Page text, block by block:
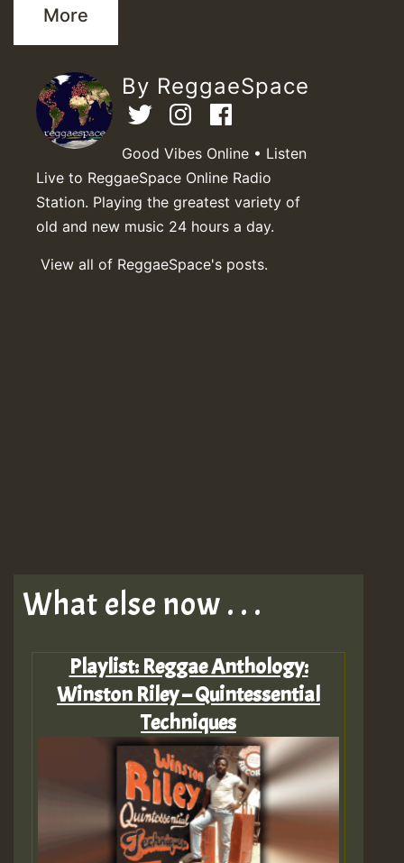
More
By ReggaeSpace
Good Vibes Online • Listen
Live to ReggaeSpace Online Radio
Station. Playing the greatest variety of
old and new music 24 hours a day.
View all of ReggaeSpace's posts.
What else now . . .
Playlist: Reggae Anthology:
Winston Riley – Quintessential
Techniques